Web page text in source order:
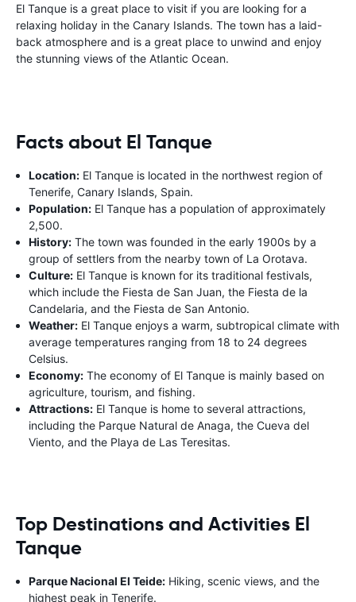
El Tanque is a great place to visit if you are looking for a
relaxing holiday in the Canary Islands. The town has a laid-
back atmosphere and is a great place to unwind and enjoy
the stunning views of the Atlantic Ocean.
Facts about El Tanque
Location: El Tanque is located in the northwest region of
Tenerife, Canary Islands, Spain.
Population: El Tanque has a population of approximately
2,500.
History: The town was founded in the early 1900s by a
group of settlers from the nearby town of La Orotava.
Culture: El Tanque is known for its traditional festivals,
which include the Fiesta de San Juan, the Fiesta de la
Candelaria, and the Fiesta de San Antonio.
Weather: El Tanque enjoys a warm, subtropical climate with
average temperatures ranging from 18 to 24 degrees
Celsius.
Economy: The economy of El Tanque is mainly based on
agriculture, tourism, and fishing.
Attractions: El Tanque is home to several attractions,
including the Parque Natural de Anaga, the Cueva del
Viento, and the Playa de Las Teresitas.
Top Destinations and Activities El
Tanque
Parque Nacional El Teide: Hiking, scenic views, and the
highest peak in Tenerife.